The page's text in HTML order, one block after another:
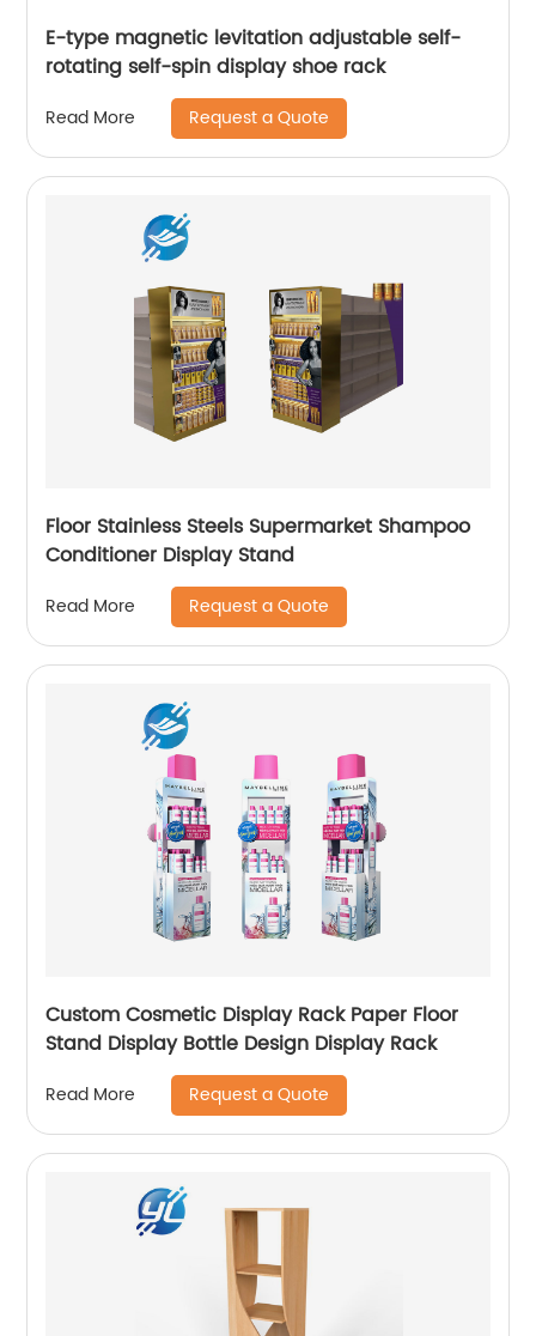
E-type magnetic levitation adjustable self-
rotating self-spin display shoe rack
Read More Request a Quote
Floor Stainless Steels Supermarket Shampoo
Conditioner Display Stand
Read More Request a Quote
Custom Cosmetic Display Rack Paper Floor
Stand Display Bottle Design Display Rack
Read More Request a Quote